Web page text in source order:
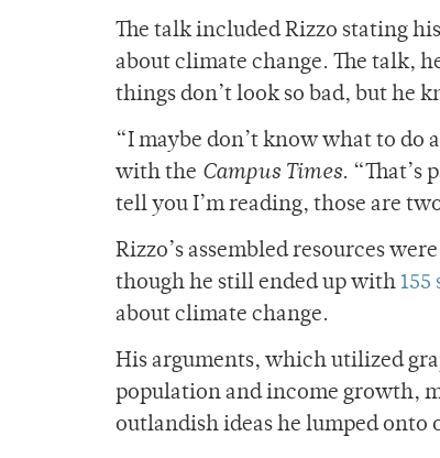
The talk included Rizzo stating
about climate change. The talk,
things don’t look so bad, but he
“I maybe don’t know what to
with the Campus Times. “That’s
tell you I’m reading, those are
Rizzo’s assembled resources
though he still ended up with 155
about climate change.
His arguments, which utilized
population and income growth,
outlandish ideas he lumped onto